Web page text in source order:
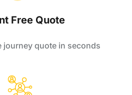
Free Quote
journey quote in seconds